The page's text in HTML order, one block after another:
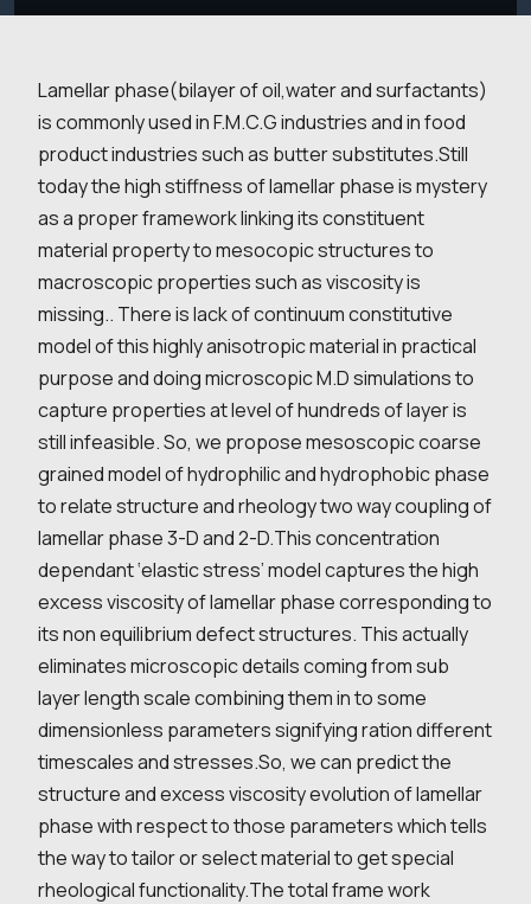
Lamellar phase(bilayer of oil,water and surfactants)
is commonly used in F.M.C.G industries and in food
product industries such as butter substitutes.Still
today the high stiffness of lamellar phase is mystery
as a proper framework linking its constituent
material property to mesocopic structures to
macroscopic properties such as viscosity is
missing.. There is lack of continuum constitutive
model of this highly anisotropic material in practical
purpose and doing microscopic M.D simulations to
capture properties at level of hundreds of layer is
still infeasible. So, we propose mesoscopic coarse
grained model of hydrophilic and hydrophobic phase
to relate structure and rheology two way coupling of
lamellar phase 3-D and 2-D.This concentration
dependant ‘elastic stress’ model captures the high
excess viscosity of lamellar phase corresponding to
its non equilibrium defect structures. This actually
eliminates microscopic details coming from sub
layer length scale combining them in to some
dimensionless parameters signifying ration different
timescales and stresses.So, we can predict the
structure and excess viscosity evolution of lamellar
phase with respect to those parameters which tells
the way to tailor or select material to get special
rheological functionality.The total frame work